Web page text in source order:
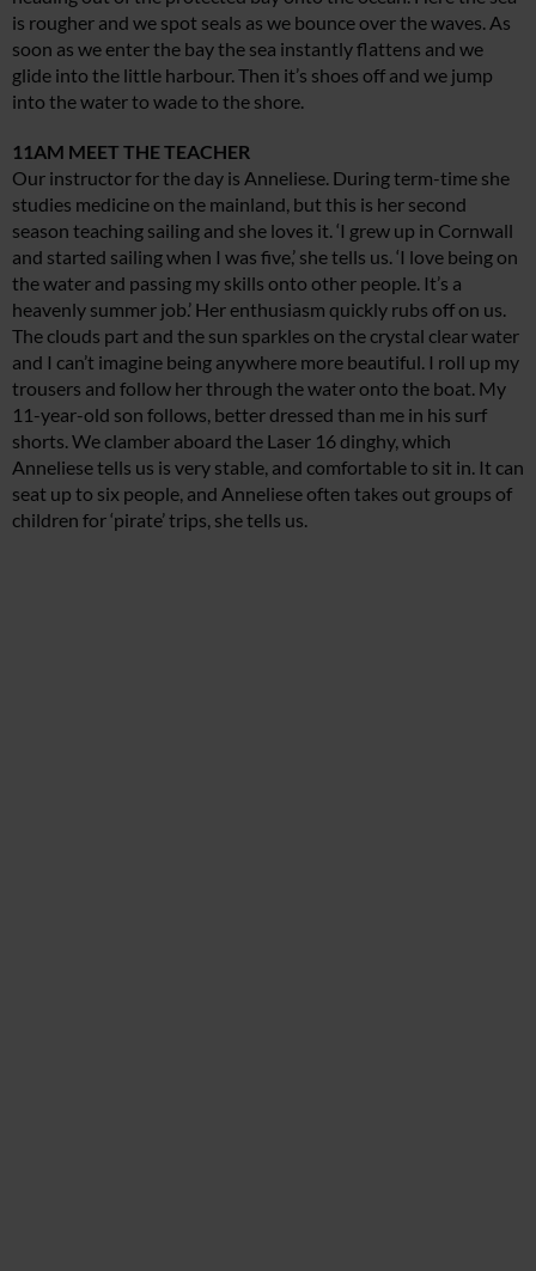
is rougher and we spot seals as we bounce over the waves. As
soon as we enter the bay the sea instantly flattens and we
glide into the little harbour. Then it’s shoes off and we jump
into the water to wade to the shore.
11AM MEET THE TEACHER
Our instructor for the day is Anneliese. During term-time she
studies medicine on the mainland, but this is her second
season teaching sailing and she loves it. ‘I grew up in Cornwall
and started sailing when I was five,’ she tells us. ‘I love being on
the water and passing my skills onto other people. It’s a
heavenly summer job.’ Her enthusiasm quickly rubs off on us.
The clouds part and the sun sparkles on the crystal clear water
and I can’t imagine being anywhere more beautiful. I roll up my
trousers and follow her through the water onto the boat. My
11-year-old son follows, better dressed than me in his surf
shorts. We clamber aboard the Laser 16 dinghy, which
Anneliese tells us is very stable, and comfortable to sit in. It can
seat up to six people, and Anneliese often takes out groups of
children for ‘pirate’ trips, she tells us.